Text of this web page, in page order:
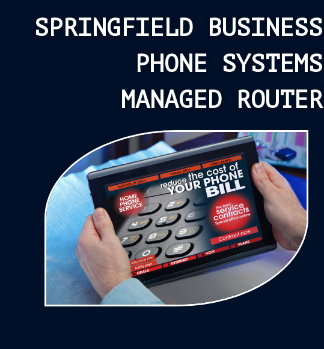
SPRINGFIELD BUSINESS
PHONE SYSTEMS
MANAGED ROUTER